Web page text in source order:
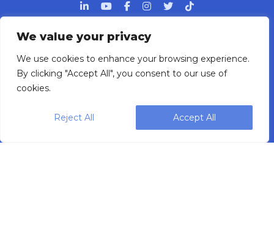
We value your privacy
We use cookies to enhance your browsing experience.
By clicking "Accept All", you consent to our use of
cookies.
Reject All Accept All
Designing, engineering and building primary
packaging solutions since 1991.